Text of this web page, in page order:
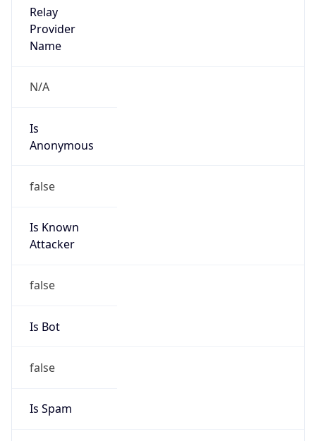
Relay
Provider
Name
N/A
Is
Anonymous
false
Is Known
Attacker
false
Is Bot
false
Is Spam